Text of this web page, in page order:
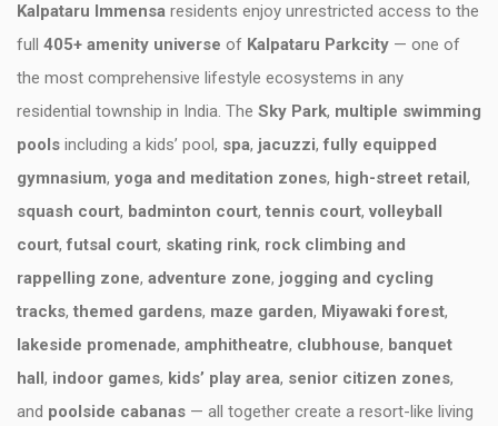
Kalpataru Immensa residents enjoy unrestricted access to the
full 405+ amenity universe of Kalpataru Parkcity — one of
the most comprehensive lifestyle ecosystems in any
residential township in India. The Sky Park, multiple swimming
pools including a kids’ pool, spa, jacuzzi,fully equipped
gymnasium, yoga and meditation zones, high-street retail,
squash court, badminton court, tennis court,volleyball
court,futsal court, skating rink, rock climbing and
rappelling zone, adventure zone, jogging and cycling
tracks, themed gardens, maze garden, Miyawaki forest,
lakeside promenade, amphitheatre, clubhouse, banquet
hall, indoor games, kids’ play area, senior citizen zones,
and poolside cabanas — all together create a resort-like living